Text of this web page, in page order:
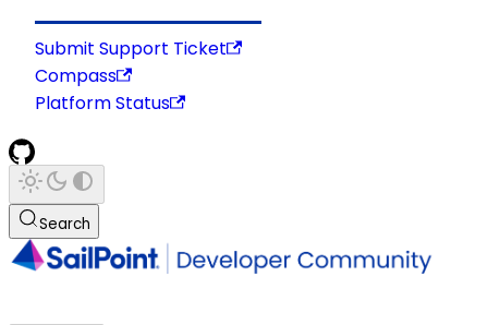
Submit Support Ticket
Compass
Platform Status
Search